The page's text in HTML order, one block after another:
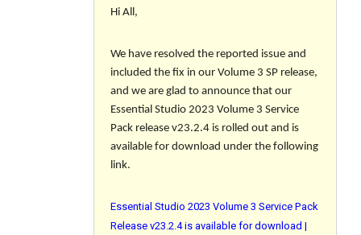
Hi All,
We have resolved the reported issue and
included the fix in our Volume 3 SP release,
and we are glad to announce that our
Essential Studio 2023 Volume 3 Service
Pack release v23.2.4 is rolled out and is
available for download under the following
link.
Essential Studio 2023 Volume 3 Service Pack
Release v23.2.4 is available for download |